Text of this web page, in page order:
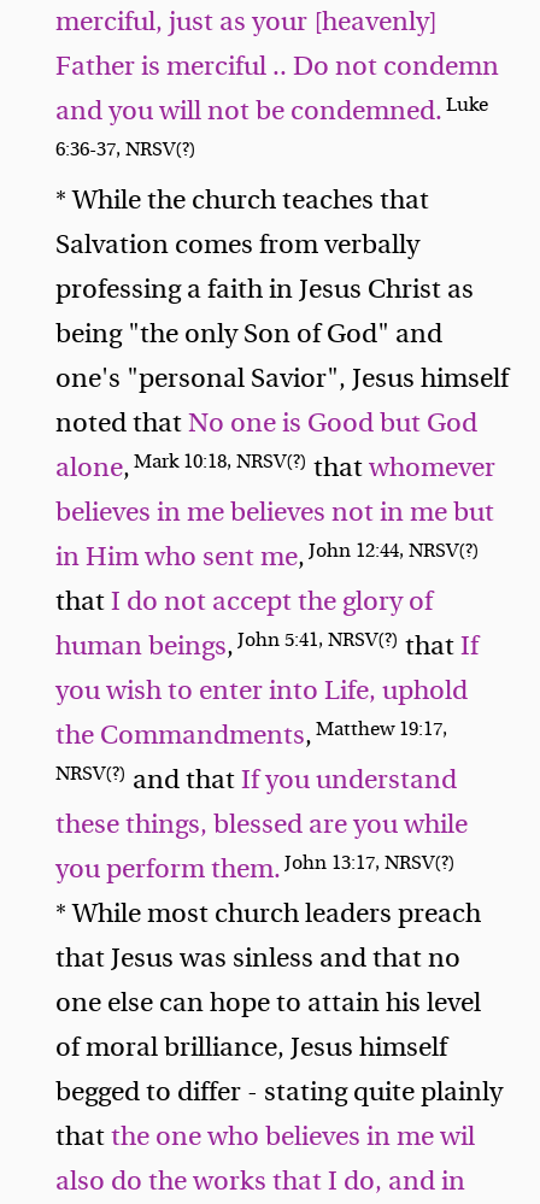
merciful, just as your [heavenly]
Father is merciful .. Do not condemn
and you will not be condemned.Luke
6:36-37, NRSV(?)
* While the church teaches that
Salvation comes from verbally
professing a faith in Jesus Christ as
being "the only Son of God" and
one's "personal Savior", Jesus himself
noted thatNo one is Good but God
alone,Mark 10:18, NRSV(?) thatwhomever
believes in me believes not in me but
in Him who sent me,John 12:44, NRSV(?)
thatI do not accept the glory of
human beings,John 5:41, NRSV(?) thatIf
you wish to enter into Life, uphold
the Commandments,Matthew 19:17,
NRSV(?) and thatIf you understand
these things, blessed are you while
you perform them.John 13:17, NRSV(?)
* While most church leaders preach
that Jesus was sinless and that no
one else can hope to attain his level
of moral brilliance, Jesus himself
begged to differ - stating quite plainly
thatthe one who believes in me wil
also do the works that I do, and in